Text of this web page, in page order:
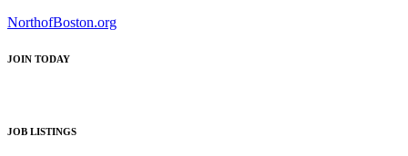
NorthofBoston.org
JOIN TODAY
JOB LISTINGS